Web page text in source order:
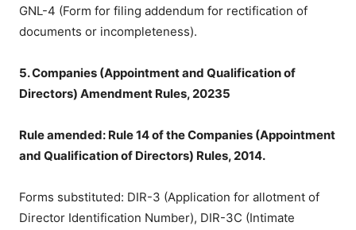
GNL-4 (Form for filing addendum for rectification of
documents or incompleteness).
5. Companies (Appointment and Qualification of
Directors) Amendment Rules, 20235
Rule amended: Rule 14 of the Companies (Appointment
and Qualification of Directors) Rules, 2014.
Forms substituted: DIR-3 (Application for allotment of
Director Identification Number), DIR-3C (Intimate